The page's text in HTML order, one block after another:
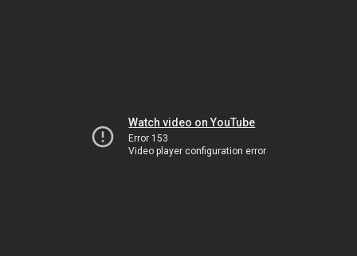
Watch video on YouTube
Error 153
Video player configuration error